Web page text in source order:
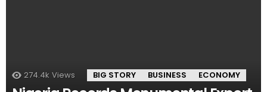
274.4k Views BIG STORY BUSINESS ECONOMY